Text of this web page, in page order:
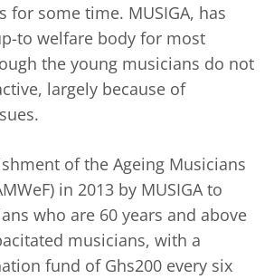
for some time. MUSIGA, has
to welfare body for most
the young musicians do not
largely because of
of the Ageing Musicians
in 2013 by MUSIGA to
who are 60 years and above
musicians, with a
fund of Ghs200 every six